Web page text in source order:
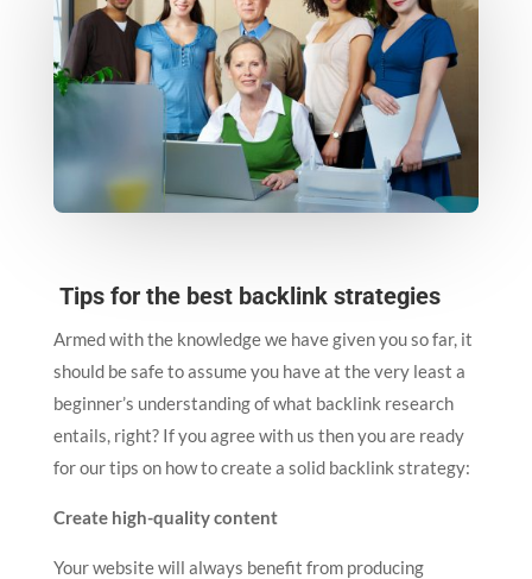
Tips for the best backlink strategies
Armed with the knowledge we have given you so far, it
should be safe to assume you have at the very least a
beginner’s understanding of what backlink research
entails, right? If you agree with us then you are ready
for our tips on how to create a solid backlink strategy:
Create high-quality content
Your website will always benefit from producing